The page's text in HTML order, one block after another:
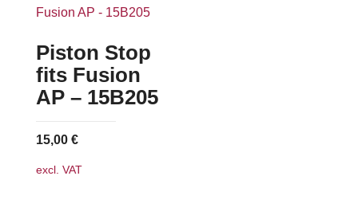
Piston Stop
fits Fusion
AP – 15B205
15,00 €
excl. VAT